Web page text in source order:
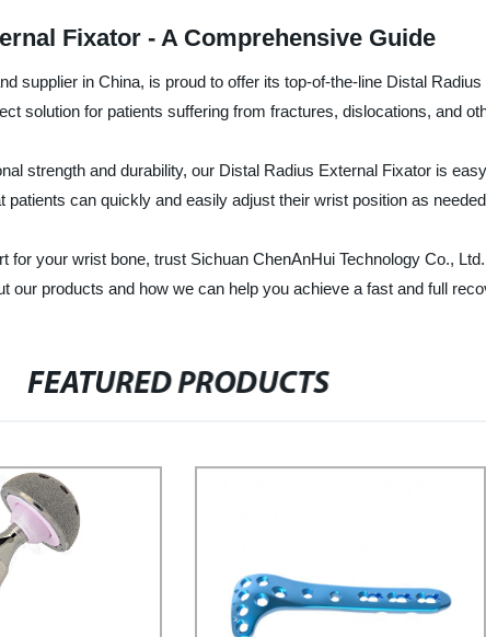
Fixator - A Comprehensive Guide
supplier in China, is proud to offer its top-of-the-line Distal
solution for patients suffering from fractures, dislocations, and
strength and durability, our Distal Radius External Fixator is
can quickly and easily adjust their wrist position as
your wrist bone, trust Sichuan ChenAnHui Technology Co.,
products and how we can help you achieve a fast and full
FEATURED PRODUCTS